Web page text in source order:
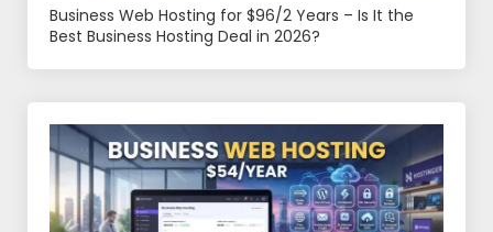
Business Web Hosting for $96/2 Years – Is It the
Best Business Hosting Deal in 2026?